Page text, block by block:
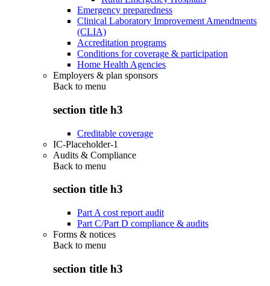
Emergency preparedness
Clinical Laboratory Improvement Amendments
(CLIA)
Accreditation programs
Conditions for coverage & participation
Home Health Agencies
Employers & plan sponsors
Back to menu
section title h3
Creditable coverage
IC-Placeholder-1
Audits & Compliance
Back to menu
section title h3
Part A cost report audit
Part C/Part D compliance & audits
Forms & notices
Back to menu
section title h3